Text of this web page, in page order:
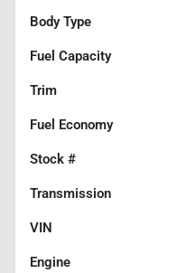
Body Type
Fuel Capacity
Trim
Fuel Economy
Stock #
Transmission
VIN
Engine